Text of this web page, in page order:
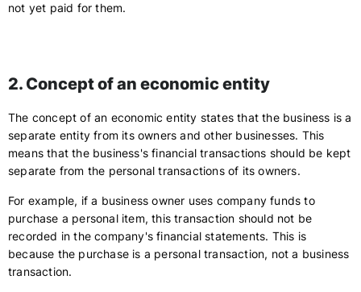
not yet paid for them.
2. Concept of an economic entity
The concept of an economic entity states that the business is a
separate entity from its owners and other businesses. This
means that the business's financial transactions should be kept
separate from the personal transactions of its owners.
For example, if a business owner uses company funds to
purchase a personal item, this transaction should not be
recorded in the company's financial statements. This is
because the purchase is a personal transaction, not a business
transaction.